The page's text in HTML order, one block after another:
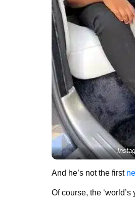
And he’s not the first
Of course, the